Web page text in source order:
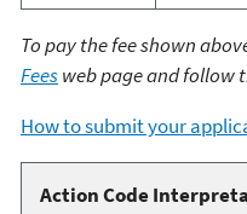
To pay the fee shown
Feesweb page and follow
How to submit your
Action Code